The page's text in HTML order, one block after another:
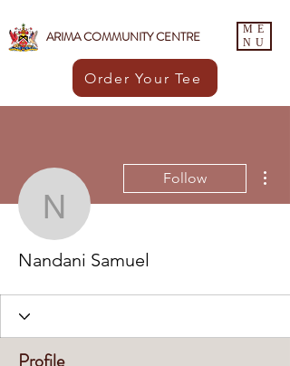
Order Your Tee
ARIMA COMMUNITY CENTRE
ME
NU
Nandani Samuel
Follow
Nandani Samuel